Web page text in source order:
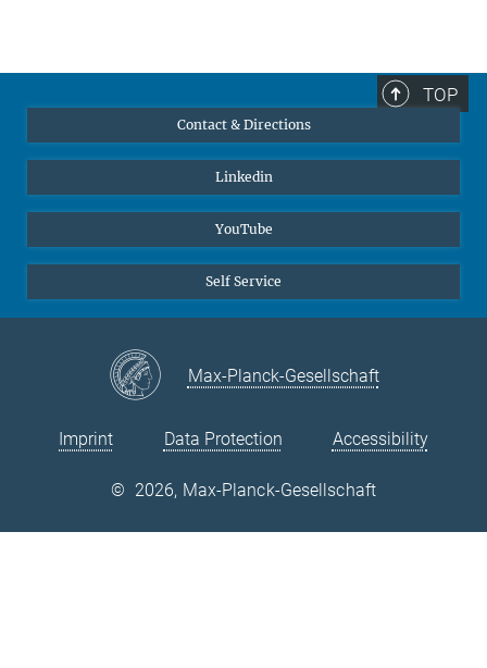
© Prof. D. Raabe
TOP
Contact & Directions
Linkedin
YouTube
Self Service
Max-Planck-Gesellschaft
Imprint Data Protection Accessibility
© 2026, Max-Planck-Gesellschaft